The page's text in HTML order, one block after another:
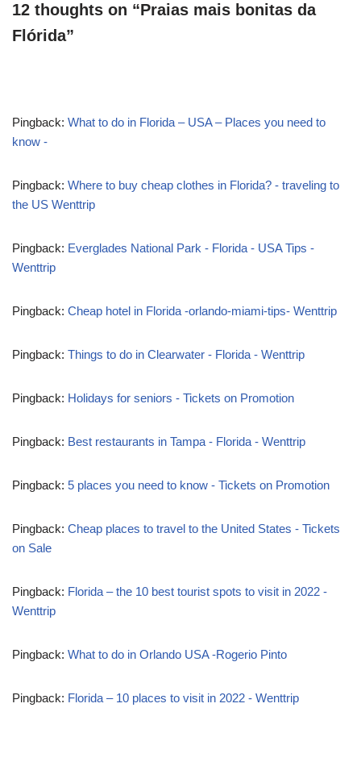
12 thoughts on “Praias mais bonitas da
Flórida”
Pingback: What to do in Florida – USA – Places you need to
know -
Pingback: Where to buy cheap clothes in Florida? - traveling to
the US Wenttrip
Pingback: Everglades National Park - Florida - USA Tips -
Wenttrip
Pingback: Cheap hotel in Florida -orlando-miami-tips- Wenttrip
Pingback: Things to do in Clearwater - Florida - Wenttrip
Pingback: Holidays for seniors - Tickets on Promotion
Pingback: Best restaurants in Tampa - Florida - Wenttrip
Pingback: 5 places you need to know - Tickets on Promotion
Pingback: Cheap places to travel to the United States - Tickets
on Sale
Pingback: Florida – the 10 best tourist spots to visit in 2022 -
Wenttrip
Pingback: What to do in Orlando USA -Rogerio Pinto
Pingback: Florida – 10 places to visit in 2022 - Wenttrip